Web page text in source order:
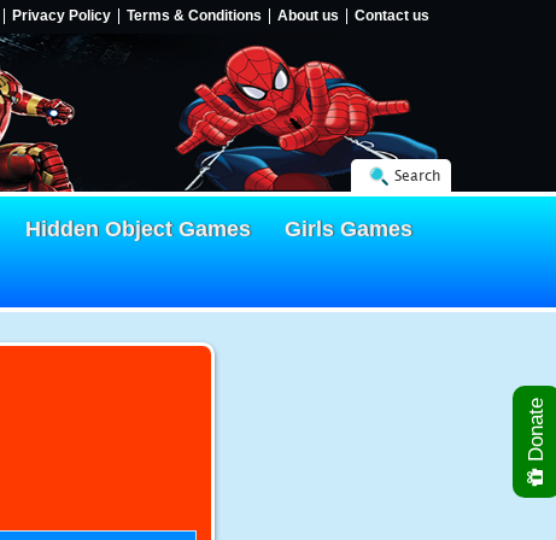
Privacy Policy Terms & Conditions About us Contact us
Search
Hidden Object Games
Girls Games
Donate